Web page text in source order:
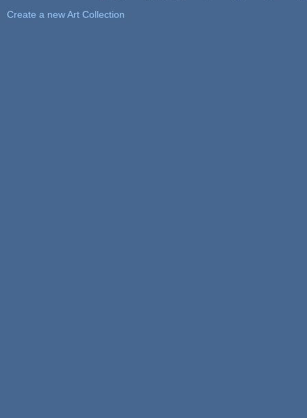
Create a new Art Collection